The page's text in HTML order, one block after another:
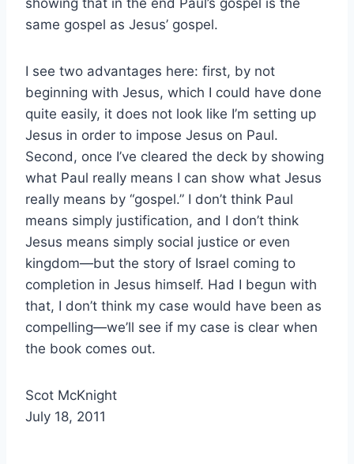
showing that in the end Paul’s gospel is the
same gospel as Jesus’ gospel.
I see two advantages here: first, by not
beginning with Jesus, which I could have done
quite easily, it does not look like I’m setting up
Jesus in order to impose Jesus on Paul.
Second, once I’ve cleared the deck by showing
what Paul really means I can show what Jesus
really means by “gospel.” I don’t think Paul
means simply justification, and I don’t think
Jesus means simply social justice or even
kingdom—but the story of Israel coming to
completion in Jesus himself. Had I begun with
that, I don’t think my case would have been as
compelling—we’ll see if my case is clear when
the book comes out.
Scot McKnight
July 18, 2011